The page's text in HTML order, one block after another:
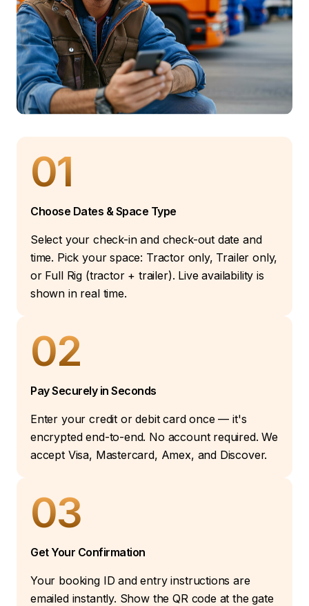
01
Choose Dates & Space Type
Select your check-in and check-out date and
time. Pick your space: Tractor only, Trailer only,
or Full Rig (tractor + trailer). Live availability is
shown in real time.
02
Pay Securely in Seconds
Enter your credit or debit card once — it's
encrypted end-to-end. No account required. We
accept Visa, Mastercard, Amex, and Discover.
03
Get Your Confirmation
Your booking ID and entry instructions are
emailed instantly. Show the QR code at the gate